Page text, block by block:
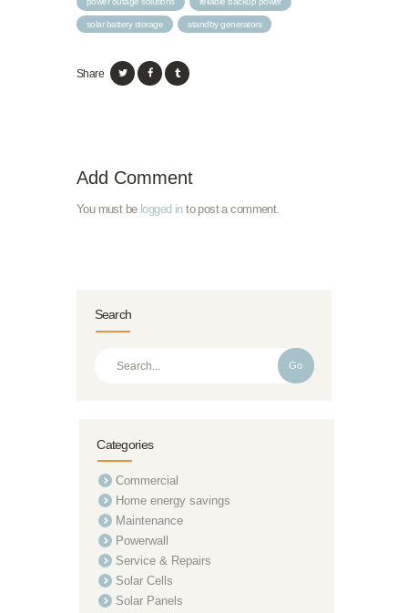
solar battery storage standby generators
Share
Add Comment
You must be logged into post a comment.
Search
Go
Categories
Commercial
Home energy savings
Maintenance
Powerwall
Service & Repairs
Solar Cells
Solar Panels